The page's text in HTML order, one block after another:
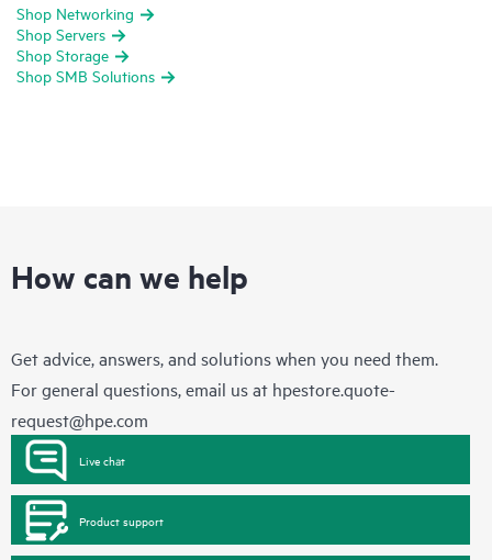
Shop Networking
Shop Servers
Shop Storage
Shop SMB Solutions
How can we help
Get advice, answers, and solutions when you need them.
For general questions, email us at hpestore.quote-
request@hpe.com
Live chat
Product support